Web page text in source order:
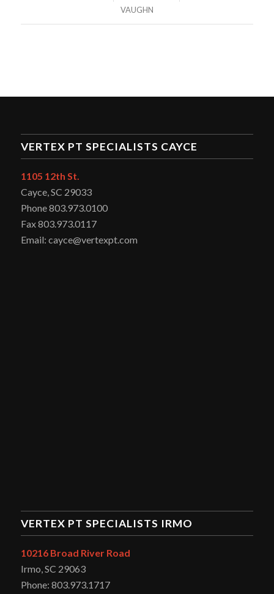
VAUGHN
VERTEX PT SPECIALISTS CAYCE
1105 12th St.
Cayce, SC 29033
Phone 803.973.0100
Fax 803.973.0117
Email: cayce@vertexpt.com
VERTEX PT SPECIALISTS IRMO
10216 Broad River Road
Irmo, SC 29063
Phone: 803.973.1717